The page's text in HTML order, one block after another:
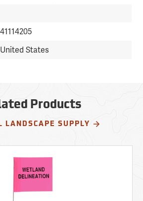
41114205
United States
Products
LANDSCAPE SUPPLY